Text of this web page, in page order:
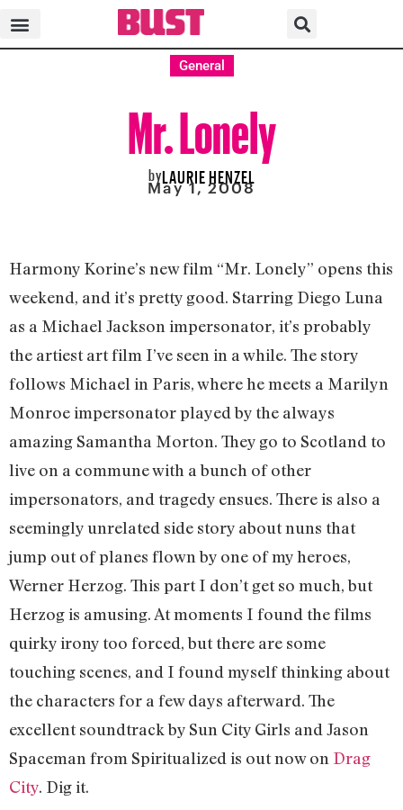
General
Mr. Lonely
byLAURIE HENZEL
May 1, 2008
Harmony Korine’s new film “Mr. Lonely” opens this
weekend, and it’s pretty good. Starring Diego Luna
as a Michael Jackson impersonator, it’s probably
the artiest art film I’ve seen in a while. The story
follows Michael in Paris, where he meets a Marilyn
Monroe impersonator played by the always
amazing Samantha Morton. They go to Scotland to
live on a commune with a bunch of other
impersonators, and tragedy ensues. There is also a
seemingly unrelated side story about nuns that
jump out of planes flown by one of my heroes,
Werner Herzog. This part I don’t get so much, but
Herzog is amusing. At moments I found the films
quirky irony too forced, but there are some
touching scenes, and I found myself thinking about
the characters for a few days afterward. The
excellent soundtrack by Sun City Girls and Jason
Spaceman from Spiritualized is out now on Drag
City. Dig it.